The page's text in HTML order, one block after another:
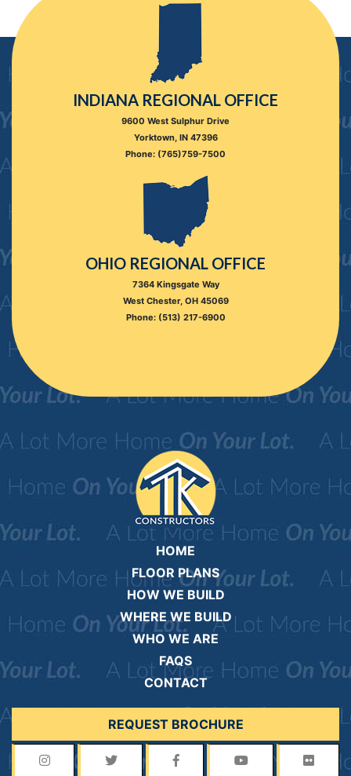
INDIANA REGIONAL OFFICE
9600 West Sulphur Drive
Yorktown, IN 47396
Phone: (765)759-7500
OHIO REGIONAL OFFICE
7364 Kingsgate Way
West Chester, OH 45069
Phone: (513) 217-6900
HOME
FLOOR PLANS
HOW WE BUILD
WHERE WE BUILD
WHO WE ARE
FAQS
CONTACT
REQUEST BROCHURE